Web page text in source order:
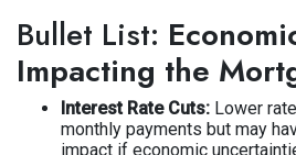
Bullet List:
Impacting the
Interest Rate Cuts: Lower
monthly payments but may
impact if economic